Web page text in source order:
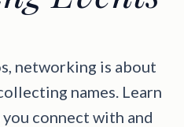
networking is about
names. Learn
connect with and